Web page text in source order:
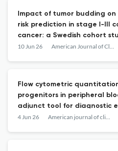
Impact of tumor budding
risk prediction in stage I-III
cancer: a Swedish cohort
10 Jun 26 American Journal of Clinical Pathology
Flow cytometric
progenitors in peripheral
adjunct tool for diagnostic
pancytopenia.
4 Jun 26 American journal of clinical pathology